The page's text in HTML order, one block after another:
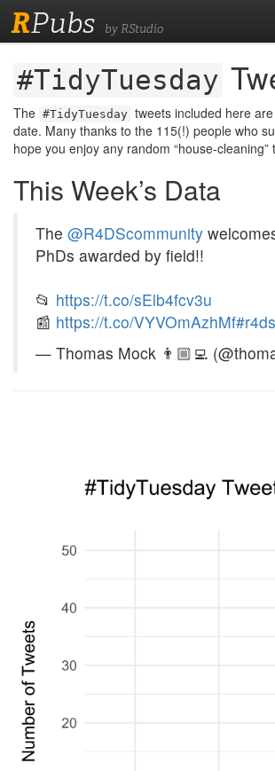
RPubs by RStudio